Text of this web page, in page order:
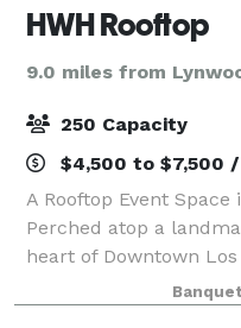
HWH Rooftop
9.0 miles from
250 Capacity
$4,500 to $7,500
A Rooftop Event
Perched atop a
heart of Downtown
kind rooftop setting
experiences. Blending